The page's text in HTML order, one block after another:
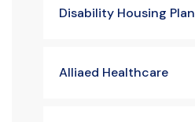
Disability Housing Plan
Alliaed Healthcare